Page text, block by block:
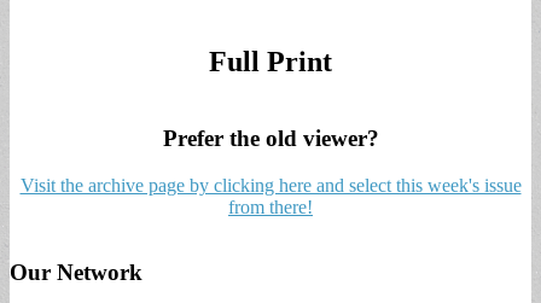
Full Print
Prefer the old viewer?
Visit the archive page by clicking here and select this week's issue
from there!
Our Network